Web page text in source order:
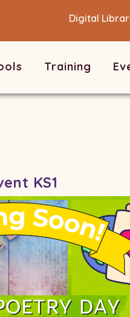
Digital
Training
KS1